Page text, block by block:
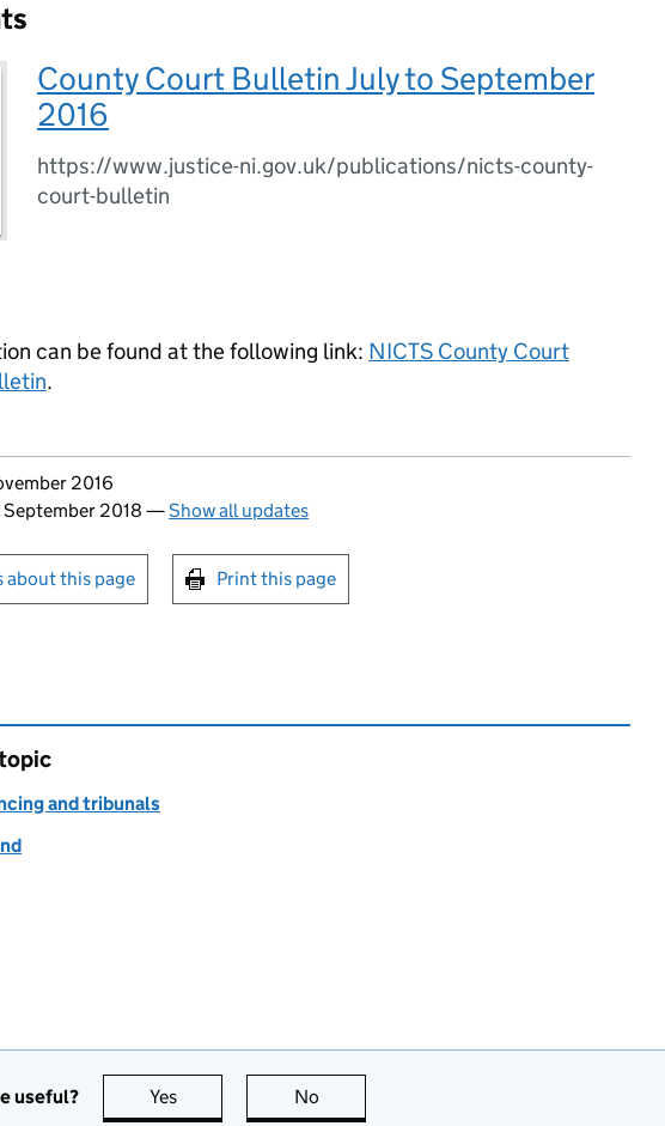
County Court Bulletin July to September
2016
https://www.justice-ni.gov.uk/publications/nicts-county-
court-bulletin
can be found at the following link: NICTS County Court
.
this page
2016
2018 —Show all updates
emails or print this page
about this page Print this page
and tribunals
useful? Yes this page is useful
No